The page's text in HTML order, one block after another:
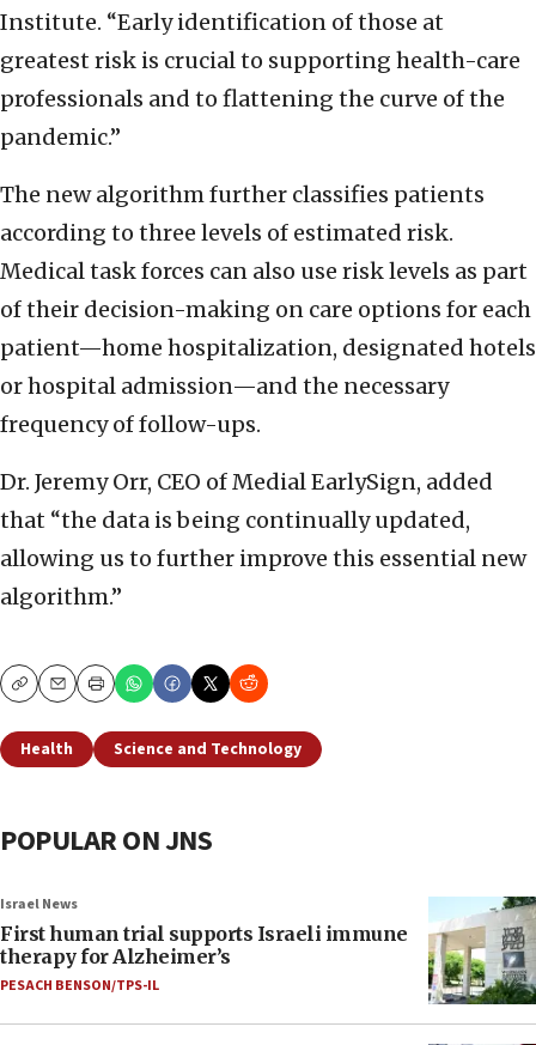
Institute. “Early identification of those at
greatest risk is crucial to supporting health-care
professionals and to flattening the curve of the
pandemic.”
The new algorithm further classifies patients
according to three levels of estimated risk.
Medical task forces can also use risk levels as part
of their decision-making on care options for each
patient—home hospitalization, designated hotels
or hospital admission—and the necessary
frequency of follow-ups.
Dr. Jeremy Orr, CEO of Medial EarlySign, added
that “the data is being continually updated,
allowing us to further improve this essential new
algorithm.”
CopyEmailPrint
Health Science and Technology
POPULAR ON JNS
Israel News
First human trial supports Israeli immune
therapy for Alzheimer’s
PESACH BENSON/TPS-IL